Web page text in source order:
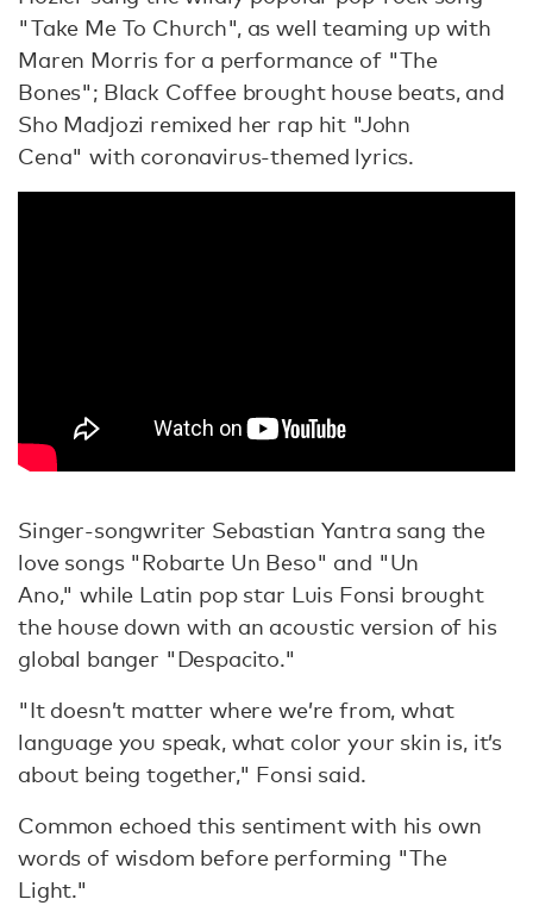
"Take Me To Church", as well teaming up with
Maren Morris for a performance of "The
Bones"; Black Coffee brought house beats, and
Sho Madjozi remixed her rap hit "John
Cena" with coronavirus-themed lyrics.
Singer-songwriter Sebastian Yantra sang the
love songs "Robarte Un Beso" and "Un
Ano," while Latin pop star Luis Fonsi brought
the house down with an acoustic version of his
global banger "Despacito."
"It doesn’t matter where we’re from, what
language you speak, what color your skin is, it’s
about being together," Fonsi said.
Common echoed this sentiment with his own
words of wisdom before performing "The
Light."